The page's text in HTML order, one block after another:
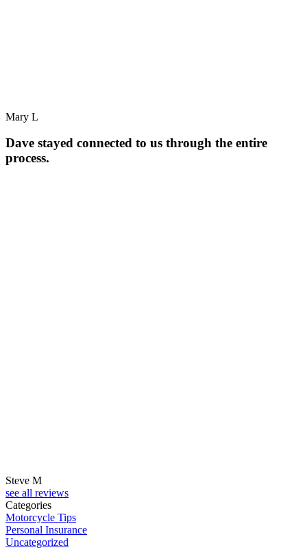
Mary L
Dave stayed connected to us through the entire
process.
Steve M
see all reviews
Categories
Motorcycle Tips
Personal Insurance
Uncategorized